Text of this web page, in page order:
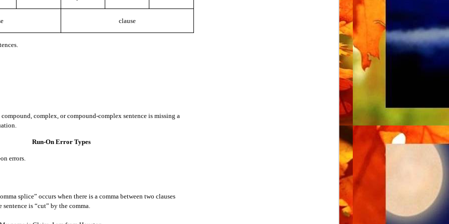
clause
complex, or compound-complex sentence is missing a
Run-On Error Types
errors.
splice” occurs when there is a comma between two clauses
is “cut” by the comma.
represented by the initial, capital letters of that phrase.
what it is, and you want to know, here is something you can say.
let’s say the acronym is “U.N.”